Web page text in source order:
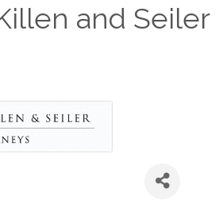
and Seiler